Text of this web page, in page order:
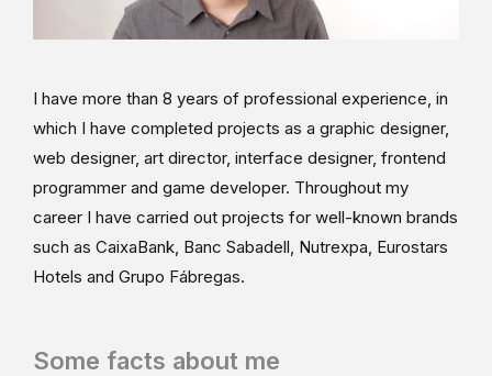
I have more than 8 years of professional experience, in
which I have completed projects as a graphic designer,
web designer, art director, interface designer, frontend
programmer and game developer. Throughout my
career I have carried out projects for well-known brands
such as CaixaBank, Banc Sabadell, Nutrexpa, Eurostars
Hotels and Grupo Fábregas.
Some facts about me